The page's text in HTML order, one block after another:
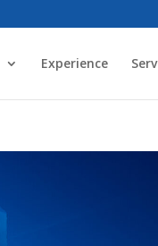
Experience